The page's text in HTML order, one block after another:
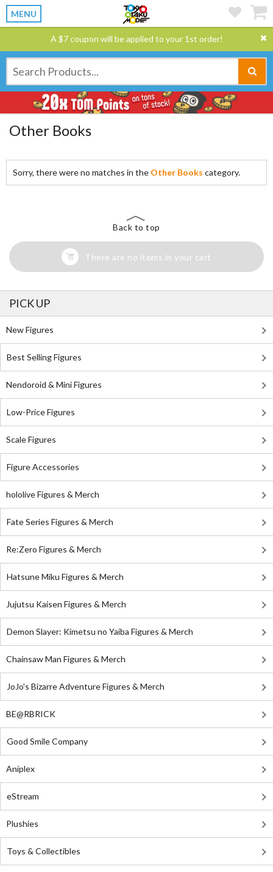
MENU
A $7 coupon will be applied to your 1st order!
Other Books
Sorry, there were no matches in the Other Books category.
Back to top
There are no items in your cart
PICK UP
New Figures
Best Selling Figures
Nendoroid & Mini Figures
Low-Price Figures
Scale Figures
Figure Accessories
hololive Figures & Merch
Fate Series Figures & Merch
Re:Zero Figures & Merch
Hatsune Miku Figures & Merch
Jujutsu Kaisen Figures & Merch
Demon Slayer: Kimetsu no Yaiba Figures & Merch
Chainsaw Man Figures & Merch
JoJo's Bizarre Adventure Figures & Merch
BE@RBRICK
Good Smile Company
Aniplex
eStream
Plushies
Toys & Collectibles